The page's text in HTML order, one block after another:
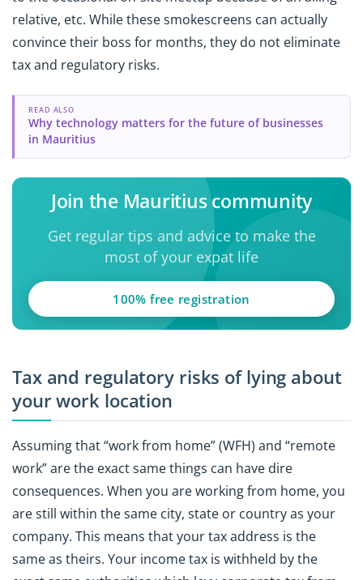
relative, etc. While these smokescreens can actually
convince their boss for months, they do not eliminate
tax and regulatory risks.
READ ALSO
Why technology matters for the future of businesses
in Mauritius
Join the Mauritius community
Get regular tips and advice to make the
most of your expat life
100% free registration
Tax and regulatory risks of lying about
your work location
Assuming that “work from home” (WFH) and “remote
work” are the exact same things can have dire
consequences. When you are working from home, you
are still within the same city, state or country as your
company. This means that your tax address is the
same as theirs. Your income tax is withheld by the